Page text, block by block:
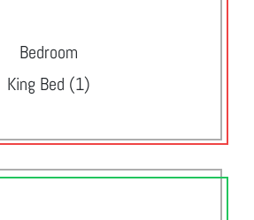
Bedroom
King Bed (1)